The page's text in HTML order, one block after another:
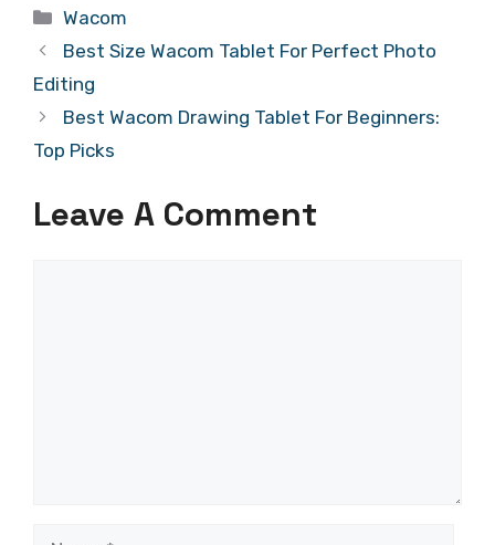
Categories
Wacom
Best Size Wacom Tablet For Perfect Photo
Editing
Best Wacom Drawing Tablet For Beginners:
Top Picks
Leave A Comment